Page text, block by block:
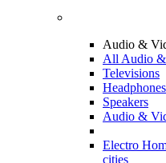
Audio &
All Audio
Televisions
Headphones
Speakers
Audio &
Electro
cities